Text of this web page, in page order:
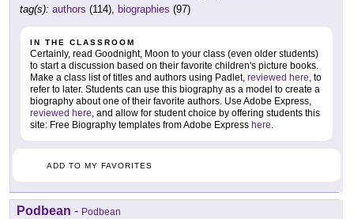
tag(s): authors (114), biographies (97)
IN THE CLASSROOM
Certainly, read Goodnight, Moon to your class (even older students)
to start a discussion based on their favorite children's picture books.
Make a class list of titles and authors using Padlet, reviewed here, to
refer to later. Students can use this biography as a model to create a
biography about one of their favorite authors. Use Adobe Express,
reviewed here, and allow for student choice by offering students this
site: Free Biography templates from Adobe Express here.
ADD TO MY FAVORITES
Podbean - Podbean